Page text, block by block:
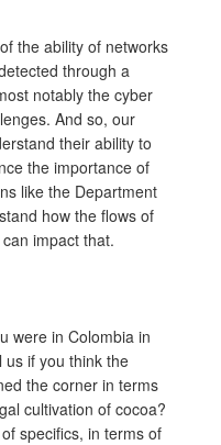
the ability of networks
through a
notably the cyber
And so, our
their ability to
the importance of
like the Department
how the flows of
impact that.
were in Colombia in
us if you think the
the corner in terms
cultivation of cocoa?
specifics, in terms of